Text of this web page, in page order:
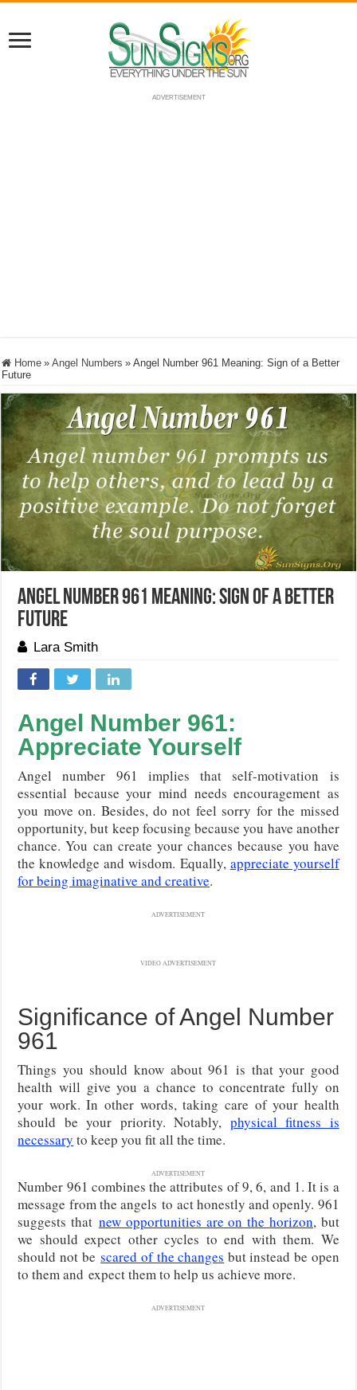
ADVERTISEMENT
Home » Angel Numbers » Angel Number 961 Meaning: Sign of a Better
Future
Angel Number 961 Meaning: Sign of a Better
Future
Lara Smith
Angel Number 961:
Appreciate Yourself
Angel number 961 implies that self-motivation is
essential because your mind needs encouragement as
you move on. Besides, do not feel sorry for the missed
opportunity, but keep focusing because you have another
chance. You can create your chances because you have
the knowledge and wisdom. Equally, appreciate yourself
for being imaginative and creative.
ADVERTISEMENT
VIDEO ADVERTISEMENT
Significance of Angel Number
961
Things you should know about 961 is that your good
health will give you a chance to concentrate fully on
your work. In other words, taking care of your health
should be your priority. Notably, physical fitness is
necessary to keep you fit all the time.
ADVERTISEMENT
Number 961 combines the attributes of 9, 6, and 1. It is a
message from the angelsto act honestly and openly. 961
suggests that new opportunities are on the horizon, but
we should expect other cycles to end with them. We
should not bescared of the changes but instead be open
to them and expect them to help us achieve more.
ADVERTISEMENT